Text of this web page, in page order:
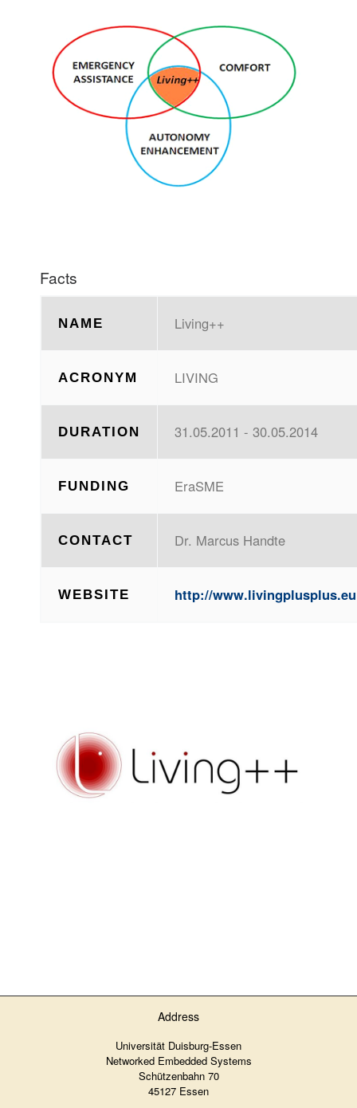
Facts
NAME Living++
ACRONYM LIVING
DURATION 31.05.2011 - 30.05.2014
FUNDING EraSME
CONTACT Dr. Marcus Handte
WEBSITE http://www.livingplusplus.eu
Address
Universität Duisburg-Essen
Networked Embedded Systems
Schützenbahn 70
45127 Essen